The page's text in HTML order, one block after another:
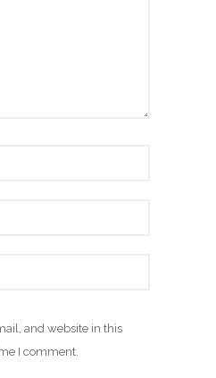
and website in this
I comment.